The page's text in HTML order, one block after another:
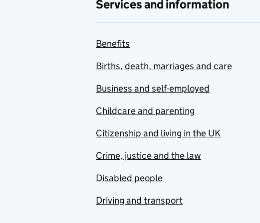
Services and information
Benefits
Births, death, marriages and care
Business and self-employed
Childcare and parenting
Citizenship and living in the UK
Crime, justice and the law
Disabled people
Driving and transport